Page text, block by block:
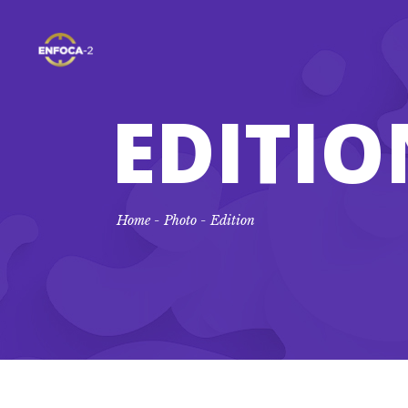
Home- Photo -Edition